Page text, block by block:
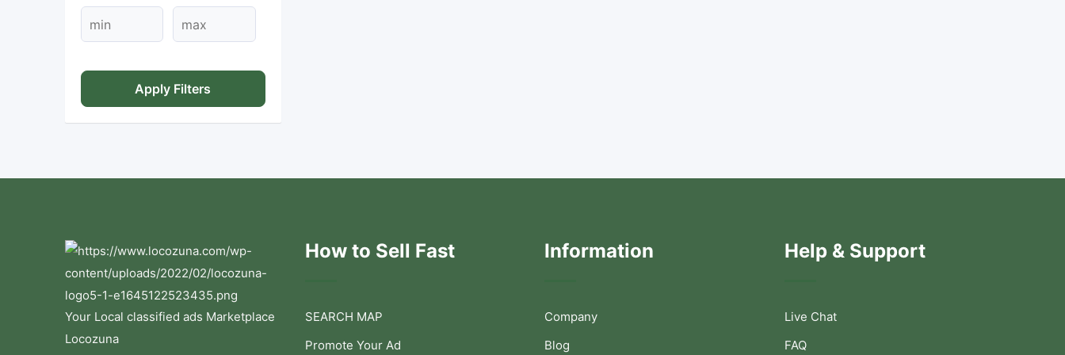
Apply Filters
Your Local classified ads Marketplace
Locozuna
How to Sell Fast
SEARCH MAP
Promote Your Ad
Information
Company
Blog
Help & Support
Live Chat
FAQ